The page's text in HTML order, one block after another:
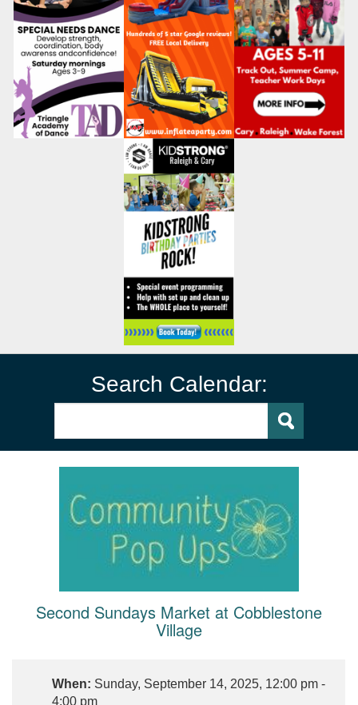
Search Calendar:
Second Sundays Market at Cobblestone
Village
When: Sunday, September 14, 2025, 12:00 pm -
4:00 pm